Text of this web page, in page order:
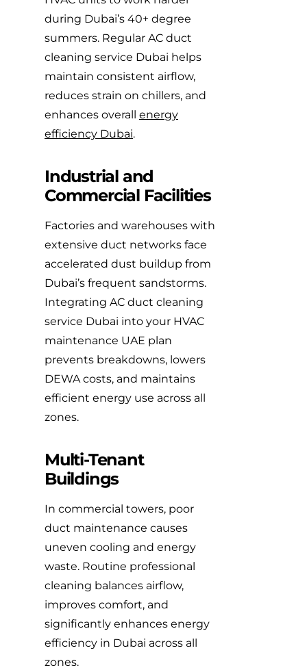
during Dubai’s 40+ degree
summers. Regular AC duct
cleaning service Dubai helps
maintain consistent airflow,
reduces strain on chillers, and
enhances overall energy
efficiency Dubai.
Industrial and
Commercial Facilities
Factories and warehouses with
extensive duct networks face
accelerated dust buildup from
Dubai’s frequent sandstorms.
Integrating AC duct cleaning
service Dubai into your HVAC
maintenance UAE plan
prevents breakdowns, lowers
DEWA costs, and maintains
efficient energy use across all
zones.
Multi-Tenant
Buildings
In commercial towers, poor
duct maintenance causes
uneven cooling and energy
waste. Routine professional
cleaning balances airflow,
improves comfort, and
significantly enhances energy
efficiency in Dubai across all
zones.